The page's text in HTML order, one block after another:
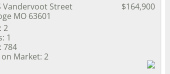
Vandervoot Street
MO 63601
$164,900
2
1
784
on Market: 2